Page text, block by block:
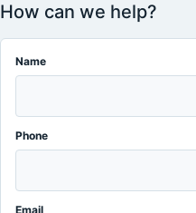
How can we help?
Name
Phone
Email